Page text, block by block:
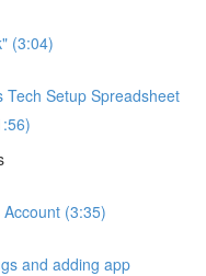
(3:04)
Tech Setup Spreadsheet
(3:35)
and adding app